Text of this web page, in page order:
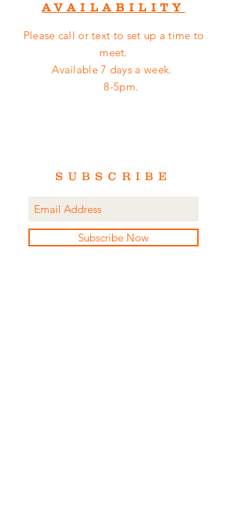
AVAILABILITY
Please call ortext to set up a time to
meet.
Available 7 days a week.
8-5pm.
SUBSCRIBE
Subscribe Now